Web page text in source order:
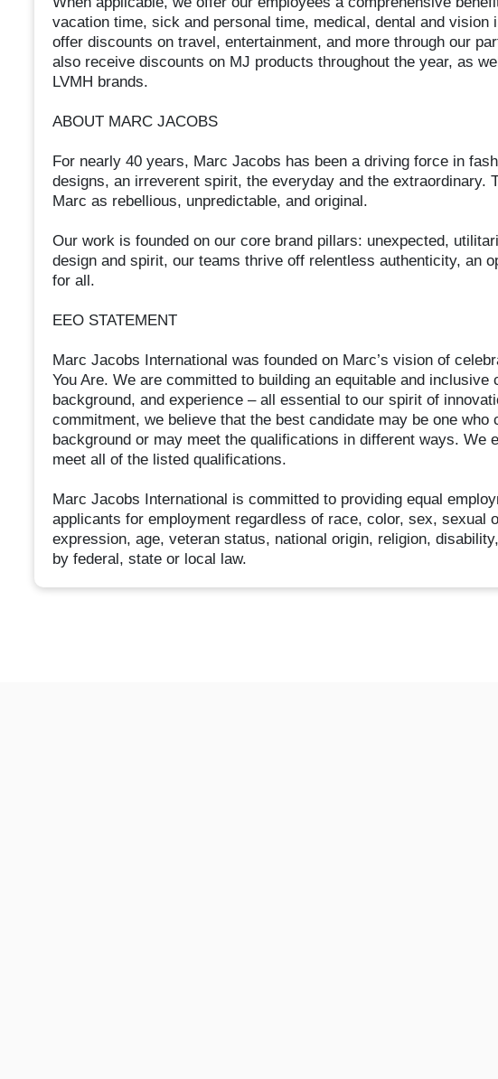
vacation time, sick and personal time, medical, dental and vision
offer discounts on travel, entertainment, and more through our
also receive discounts on MJ products throughout the year, as
LVMH brands.
ABOUT MARC JACOBS
For nearly 40 years, Marc Jacobs has been a driving force in
designs, an irreverent spirit, the everyday and the extraordinary.
Marc as rebellious, unpredictable, and original.
Our work is founded on our core brand pillars: unexpected,
design and spirit, our teams thrive off relentless authenticity, an
for all.
EEO STATEMENT
Marc Jacobs International was founded on Marc’s vision of
You Are. We are committed to building an equitable and
background, and experience – all essential to our spirit of
commitment, we believe that the best candidate may be one who
background or may meet the qualifications in different ways. We
meet all of the listed qualifications.
Marc Jacobs International is committed to providing equal
applicants for employment regardless of race, color, sex, sexual
expression, age, veteran status, national origin, religion,
by federal, state or local law.